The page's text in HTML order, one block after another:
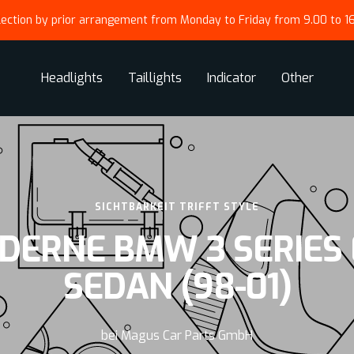
by prior arrangement from Monday to Friday from 9.00 to
Headlights Taillights Indicator Other
SICHTBARKEIT TRIFFT STYLE
BMW 3
SEDAN (98-01)
bei Magus Car Parts GmbH